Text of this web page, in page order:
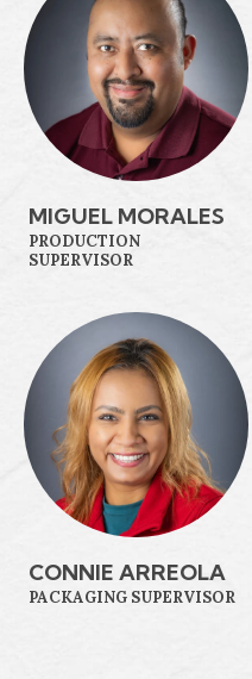
MIGUEL MORALES
PRODUCTION
SUPERVISOR
CONNIE ARREOLA
PACKAGING SUPERVISOR